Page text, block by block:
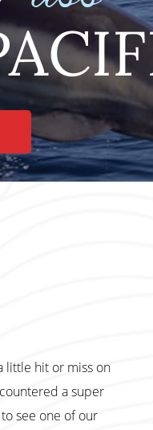
little hit or miss on
a super
see one of our